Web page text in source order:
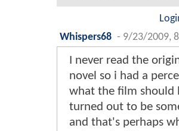
Whispers68 - 9/23/2009,
I never read the
novel so i had a
what the film should
turned out to be
and that's perhaps